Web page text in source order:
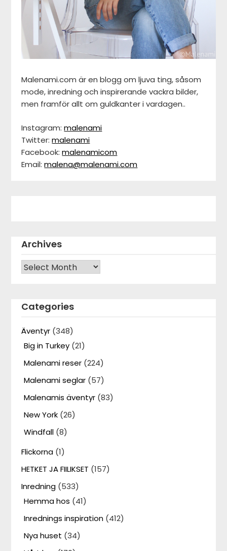
Malenami.com är en blogg om ljuva ting, såsom
mode, inredning och inspirerande vackra bilder,
men framför allt om guldkanter i vardagen..
Instagram:malenami
Twitter:malenami
Facebook:malenamicom
Email:malena@malenami.com
Archives
Archives
Categories
Äventyr (348)
Big in Turkey (21)
Malenami reser (224)
Malenami seglar (57)
Malenamis äventyr (83)
New York (26)
Windfall (8)
Flickorna (1)
HETKET JA FIILIKSET (157)
Inredning (533)
Hemma hos (41)
Inrednings inspiration (412)
Nya huset (34)